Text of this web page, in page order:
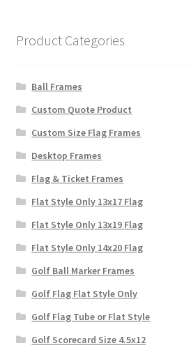
Product Categories
Ball Frames
Custom Quote Product
Custom Size Flag Frames
Desktop Frames
Flag & Ticket Frames
Flat Style Only 13x17 Flag
Flat Style Only 13x19 Flag
Flat Style Only 14x20 Flag
Golf Ball Marker Frames
Golf Flag Flat Style Only
Golf Flag Tube or Flat Style
Golf Scorecard Size 4.5x12